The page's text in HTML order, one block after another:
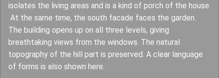
isolates the living areas and is a kind of porch of the house.
At the same time, the south facade faces the garden.
The building opens up on all three levels, giving
breathtaking views from the windows. The natural
topography of the hill part is preserved. A clear language
of forms is also shown here.